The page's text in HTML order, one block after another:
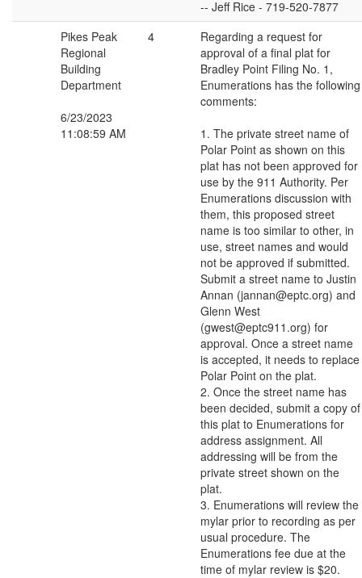
-- Jeff Rice - 719-520-7877
Pikes Peak
Regional
Building
Department
6/23/2023
11:08:59 AM
4
Regarding a request for
approval of a final plat for
Bradley Point Filing No. 1,
Enumerations has the following
comments:
1. The private street name of
Polar Point as shown on this
plat has not been approved for
use by the 911 Authority. Per
Enumerations discussion with
them, this proposed street
name is too similar to other, in
use, street names and would
not be approved if submitted.
Submit a street name to Justin
Annan (jannan@eptc.org) and
Glenn West
(gwest@eptc911.org) for
approval. Once a street name
is accepted, it needs to replace
Polar Point on the plat.
2. Once the street name has
been decided, submit a copy of
this plat to Enumerations for
address assignment. All
addressing will be from the
private street shown on the
plat.
3. Enumerations will review the
mylar prior to recording as per
usual procedure. The
Enumerations fee due at the
time of mylar review is $20.